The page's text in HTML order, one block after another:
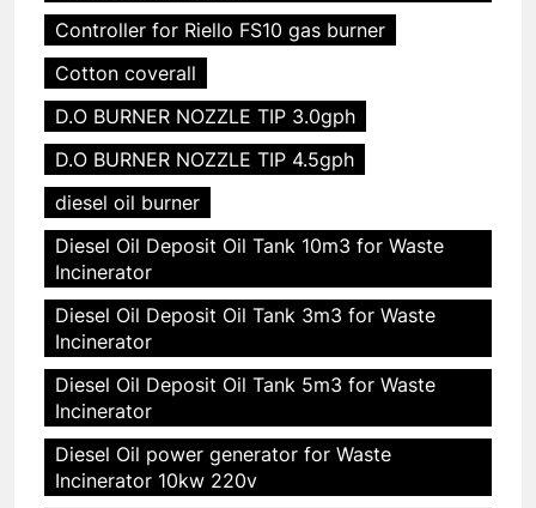
Controller for Riello FS10 gas burner
Cotton coverall
D.O BURNER NOZZLE TIP 3.0gph
D.O BURNER NOZZLE TIP 4.5gph
diesel oil burner
Diesel Oil Deposit Oil Tank 10m3 for Waste
Incinerator
Diesel Oil Deposit Oil Tank 3m3 for Waste
Incinerator
Diesel Oil Deposit Oil Tank 5m3 for Waste
Incinerator
Diesel Oil power generator for Waste
Incinerator 10kw 220v